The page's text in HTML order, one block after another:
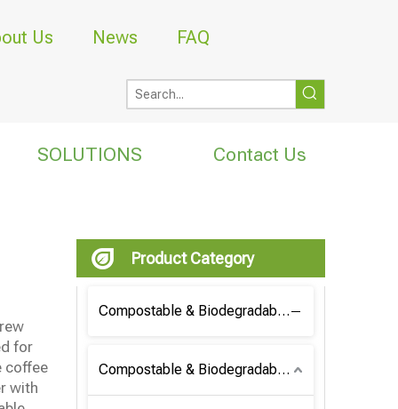
Us News FAQ
SOLUTIONS Contact Us
for
coffee
with
Product Category
Compostable & Biodegradable Coffee Bag
Compostable & Biodegradable Bag